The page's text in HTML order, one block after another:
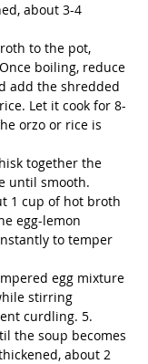
about 3-4
to the pot,
boiling, reduce
add the shredded
Let it cook for 8-
orzo or rice is
together the
until smooth.
1 cup of hot broth
egg-lemon
to temper
egg mixture
stirring
curdling. 5.
the soup becomes
about 2